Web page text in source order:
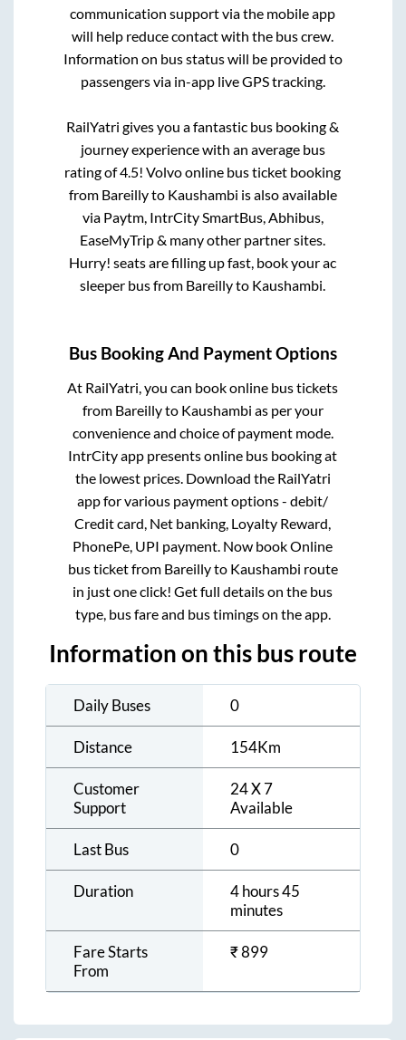
communication support via the mobile app
will help reduce contact with the bus crew.
Information on bus status will be provided to
passengers via in-app live GPS tracking.
RailYatri gives you a fantastic bus booking &
journey experience with an average bus
rating of 4.5! Volvo online bus ticket booking
from Bareillyto Kaushambi is also available
via Paytm, IntrCity SmartBus, Abhibus,
EaseMyTrip & many other partner sites.
Hurry! seats are filling up fast, book your ac
sleeper bus from Bareillyto Kaushambi.
Bus Booking And Payment Options
At RailYatri, you can book online bus tickets
from Bareillyto Kaushambi as per your
convenience and choice of payment mode.
IntrCity app presents online bus booking at
the lowest prices. Download the RailYatri
app for various payment options - debit/
Credit card, Net banking, Loyalty Reward,
PhonePe, UPI payment. Now book Online
bus ticket from Bareillyto Kaushambi route
in just one click! Get full details on the bus
type, bus fare and bus timings on the app.
Information on this bus route
Daily Buses 0
Distance 154Km
Customer
Support
24 X 7
Available
Last Bus 0
Duration
4 hours 45
minutes
Fare Starts
From
₹899